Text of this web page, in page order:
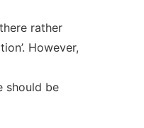
rather
However,
should be